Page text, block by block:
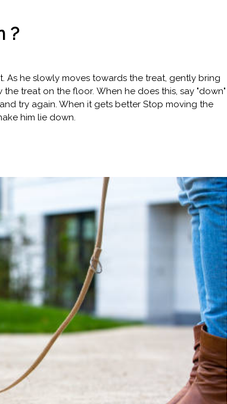
?
he slowly moves towards the treat, gently bring
treat on the floor. When he does this, say "down"
try again. When it gets better Stop moving the
him lie down.